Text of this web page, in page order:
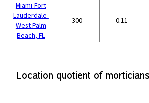
Miami-Fort
Lauderdale-
West Palm
Beach, FL
300 0.11